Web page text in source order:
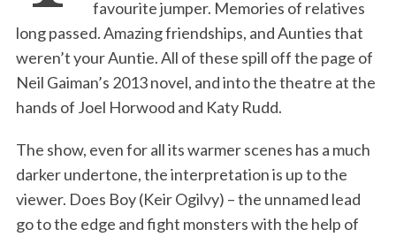
favourite jumper. Memories of relatives
long passed. Amazing friendships, and Aunties that
weren’t your Auntie. All of these spill off the page of
Neil Gaiman’s 2013 novel, and into the theatre at the
hands of Joel Horwood and Katy Rudd.
The show, even for all its warmer scenes has a much
darker undertone, the interpretation is up to the
viewer. Does Boy (Keir Ogilvy) – the unnamed lead
go to the edge and fight monsters with the help of